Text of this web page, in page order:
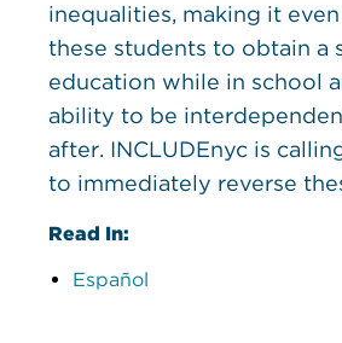
inequalities, making it
these students to obtain a
education while in school
ability to be
after. INCLUDEnyc is
to immediately reverse
Read In:
Español